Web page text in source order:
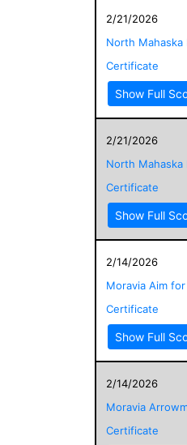
2/21/2026
North Mahaska
Certificate
Show Full
2/21/2026
North Mahaska
Certificate
Show Full
2/14/2026
Moravia Aim
Certificate
Show Full
2/14/2026
Moravia
Certificate